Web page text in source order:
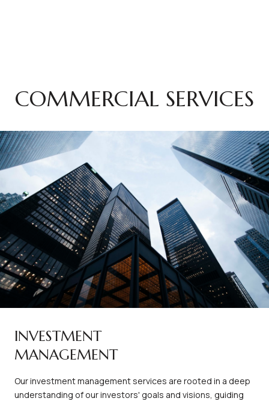
COMMERCIAL SERVICES
INVESTMENT
MANAGEMENT
Our investment management services are rooted in a deep
understanding of our investors' goals and visions, guiding